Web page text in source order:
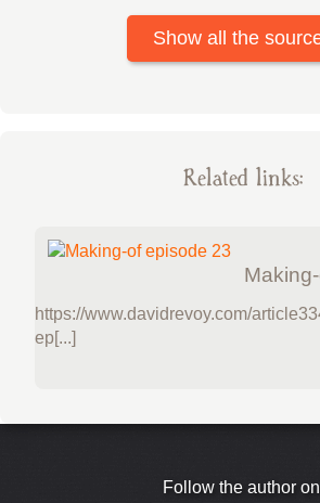
Show all the
Related links:
https://www.davidrevoy.com/
ep[...]
Follow the author